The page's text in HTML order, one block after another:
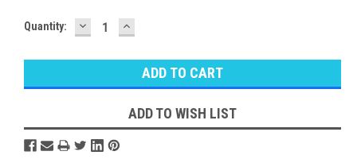
Quantity: DECREASE
QUANTITY:
INCREASE
QUANTITY:
ADD TO WISH LIST